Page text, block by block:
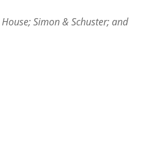
Simon & Schuster; and